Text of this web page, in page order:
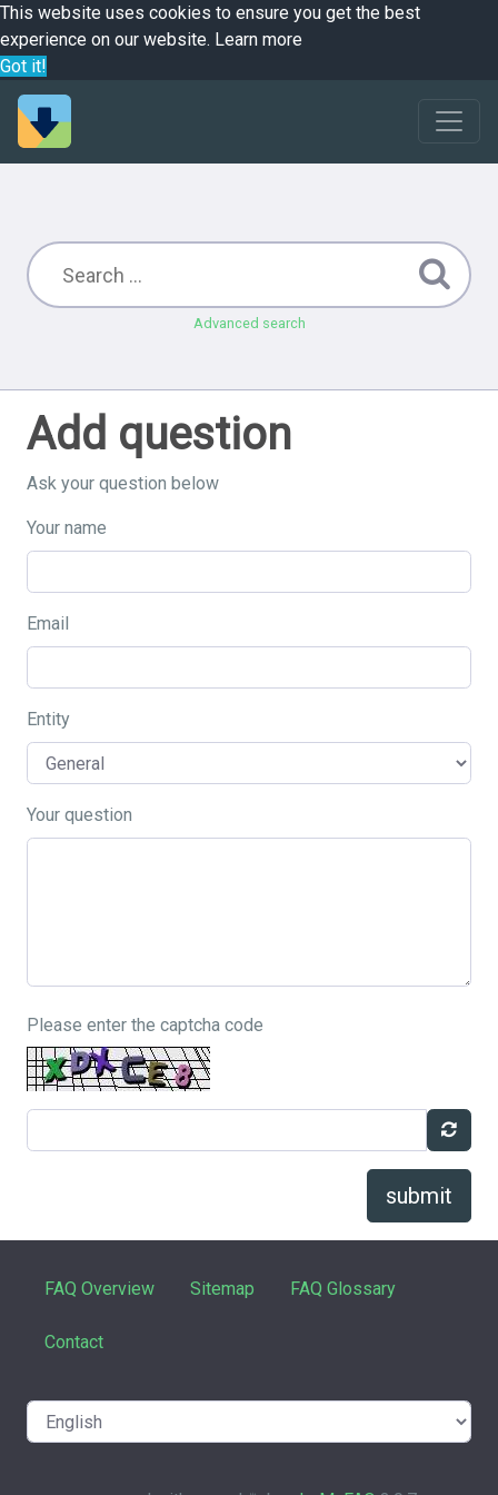
This website uses cookies to ensure you get the best
experience on our website. Learn more
Got it!
Advanced search
Add question
Ask your question below
Your name
Email
Entity
Your question
Please enter the captcha code
submit
FAQ Overview Sitemap FAQ Glossary
Contact